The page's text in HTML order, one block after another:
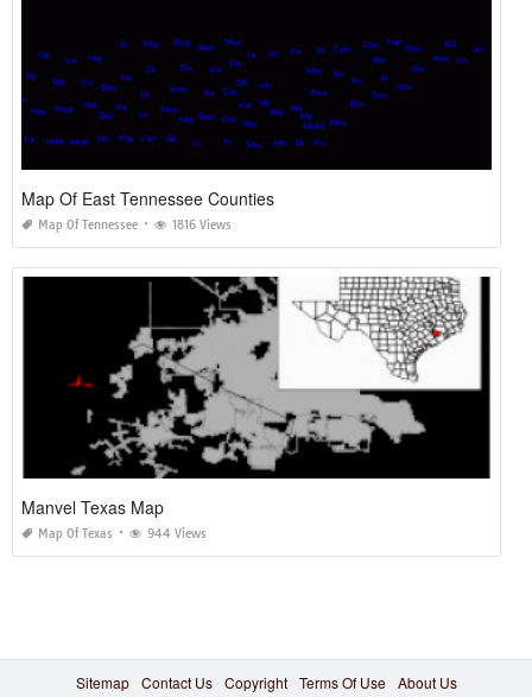
Map Of East Tennessee Counties
Map Of Tennessee 1816 Views
Manvel Texas Map
Map Of Texas 944 Views
Sitemap Contact Us Copyright Terms Of Use About Us